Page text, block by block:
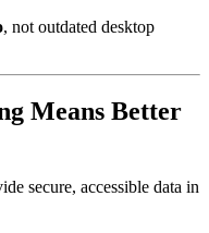
, not outdated desktop
Means Better
secure, accessible data in